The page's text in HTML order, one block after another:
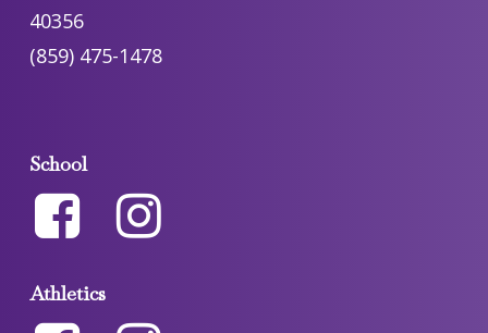
40356
(859) 475-1478
School
Athletics